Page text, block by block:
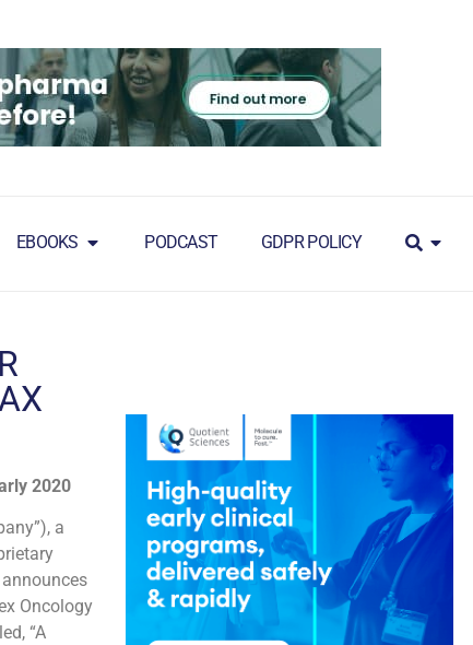
EBOOKS PODCAST GDPR POLICY
2020
a
Oncology
“A